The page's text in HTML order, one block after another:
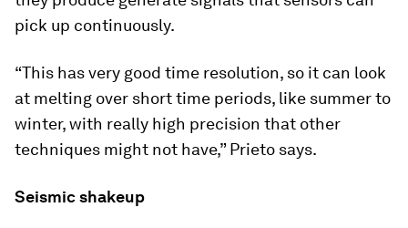
pick up continuously.
“This has very good time resolution, so it can look
at melting over short time periods, like summer to
winter, with really high precision that other
techniques might not have,” Prieto says.
Seismic shakeup